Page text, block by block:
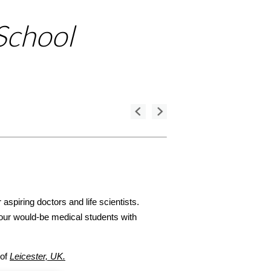
doctors and life scientists.
would-be medical students with
Leicester, UK.